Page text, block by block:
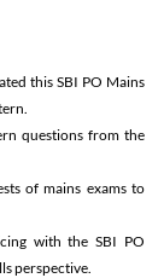
this SBI PO Mains
questions from the
of mains exams to
with the SBI PO
perspective.